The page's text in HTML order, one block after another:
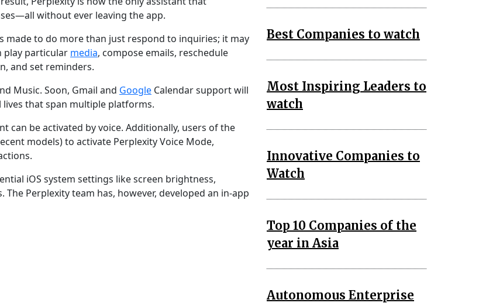
without ever leaving the app.
made to do more than just respond to inquiries; it may
play particular media, compose emails, reschedule
and set reminders.
Music. Soon, Gmail and Google Calendar support will
that span multiple platforms.
can be activated by voice. Additionally, users of the
models) to activate Perplexity Voice Mode,
iOS system settings like screen brightness,
The Perplexity team has, however, developed an in-app
Best Companies to watch
Most Inspiring Leaders to
watch
Innovative Companies to
Watch
Top 10 Companies of the
year in Asia
Autonomous Enterprise